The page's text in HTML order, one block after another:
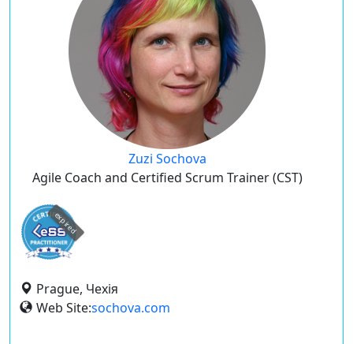
Zuzi Sochova
Agile Coach and Certified Scrum Trainer (CST)
expired
Prague, Чехія
Web Site:sochova.com